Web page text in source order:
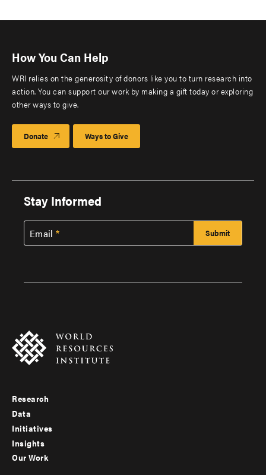
How You Can Help
WRI relies on the generosity of donors like you to turn research into
action. You can support our work by making a gift today or exploring
other ways to give.
Donate Ways to Give
Stay Informed
Email
Footer
menu
-
Research
Data
Initiatives
Insights
Our Work